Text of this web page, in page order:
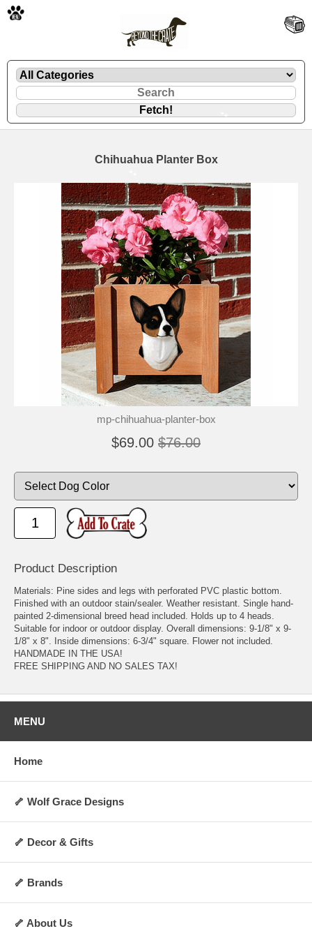
Chihuahua Planter Box
mp-chihuahua-planter-box
$69.00 $76.00
Product Description
Materials: Pine sides and legs with perforated PVC plastic bottom.
Finished with an outdoor stain/sealer. Weather resistant. Single hand-
painted 2-dimensional breed head included. Holds up to 4 heads.
Suitable for indoor or outdoor display. Overall dimensions: 9-1/8" x 9-
1/8" x 8". Inside dimensions: 6-3/4" square. Flower not included.
HANDMADE IN THE USA!
FREE SHIPPING AND NO SALES TAX!
MENU
Home
🦴 Wolf Grace Designs
🦴 Decor & Gifts
🦴 Brands
🦴 About Us
🐾
🐾